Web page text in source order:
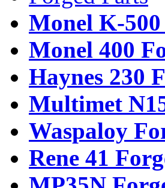
Monel K-
Monel 400
Haynes 230
Multimet
Waspaloy
Rene 41